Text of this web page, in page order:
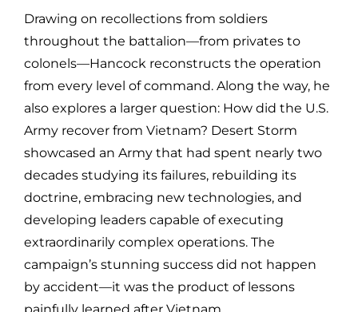
Drawing on recollections from soldiers
throughout the battalion—from privates to
colonels—Hancock reconstructs the operation
from every level of command. Along the way, he
also explores a larger question: How did the U.S.
Army recover from Vietnam? Desert Storm
showcased an Army that had spent nearly two
decades studying its failures, rebuilding its
doctrine, embracing new technologies, and
developing leaders capable of executing
extraordinarily complex operations. The
campaign’s stunning success did not happen
by accident—it was the product of lessons